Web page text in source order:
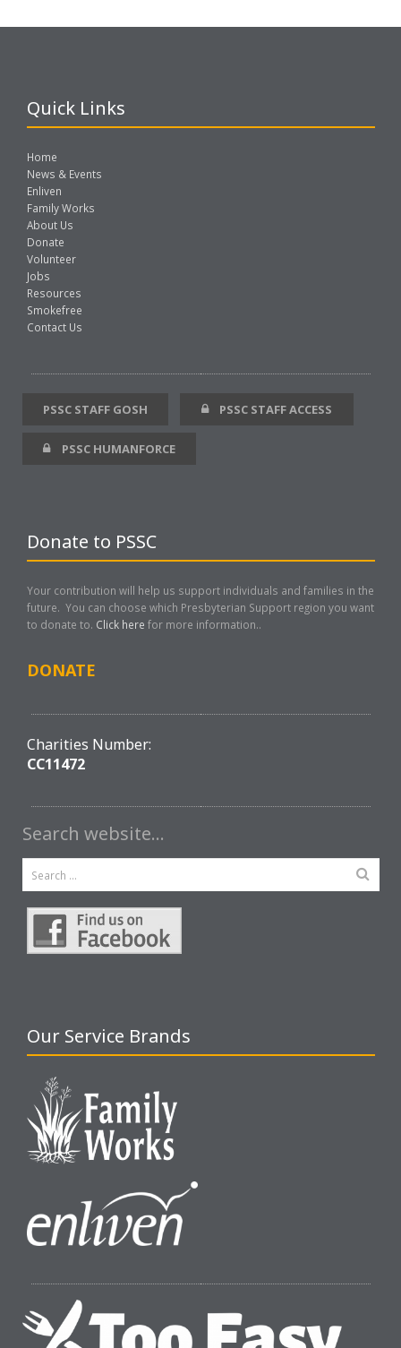
Quick Links
Home
News & Events
Enliven
Family Works
About Us
Donate
Volunteer
Jobs
Resources
Smokefree
Contact Us
PSSC STAFF GOSH PSSC STAFF ACCESS
PSSC HUMANFORCE
Donate to PSSC
Your contribution will help us support individuals and families in the
future. You can choose which Presbyterian Support region you want
to donate to. Click here for more information..
DONATE
Charities Number:
CC11472
Search website…
Our Service Brands